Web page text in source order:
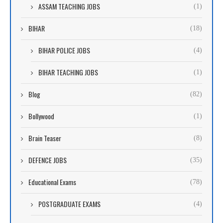
ASSAM TEACHING JOBS (1)
BIHAR (18)
BIHAR POLICE JOBS (4)
BIHAR TEACHING JOBS (1)
Blog (82)
Bollywood (1)
Brain Teaser (8)
DEFENCE JOBS (35)
Educational Exams (78)
POSTGRADUATE EXAMS (4)